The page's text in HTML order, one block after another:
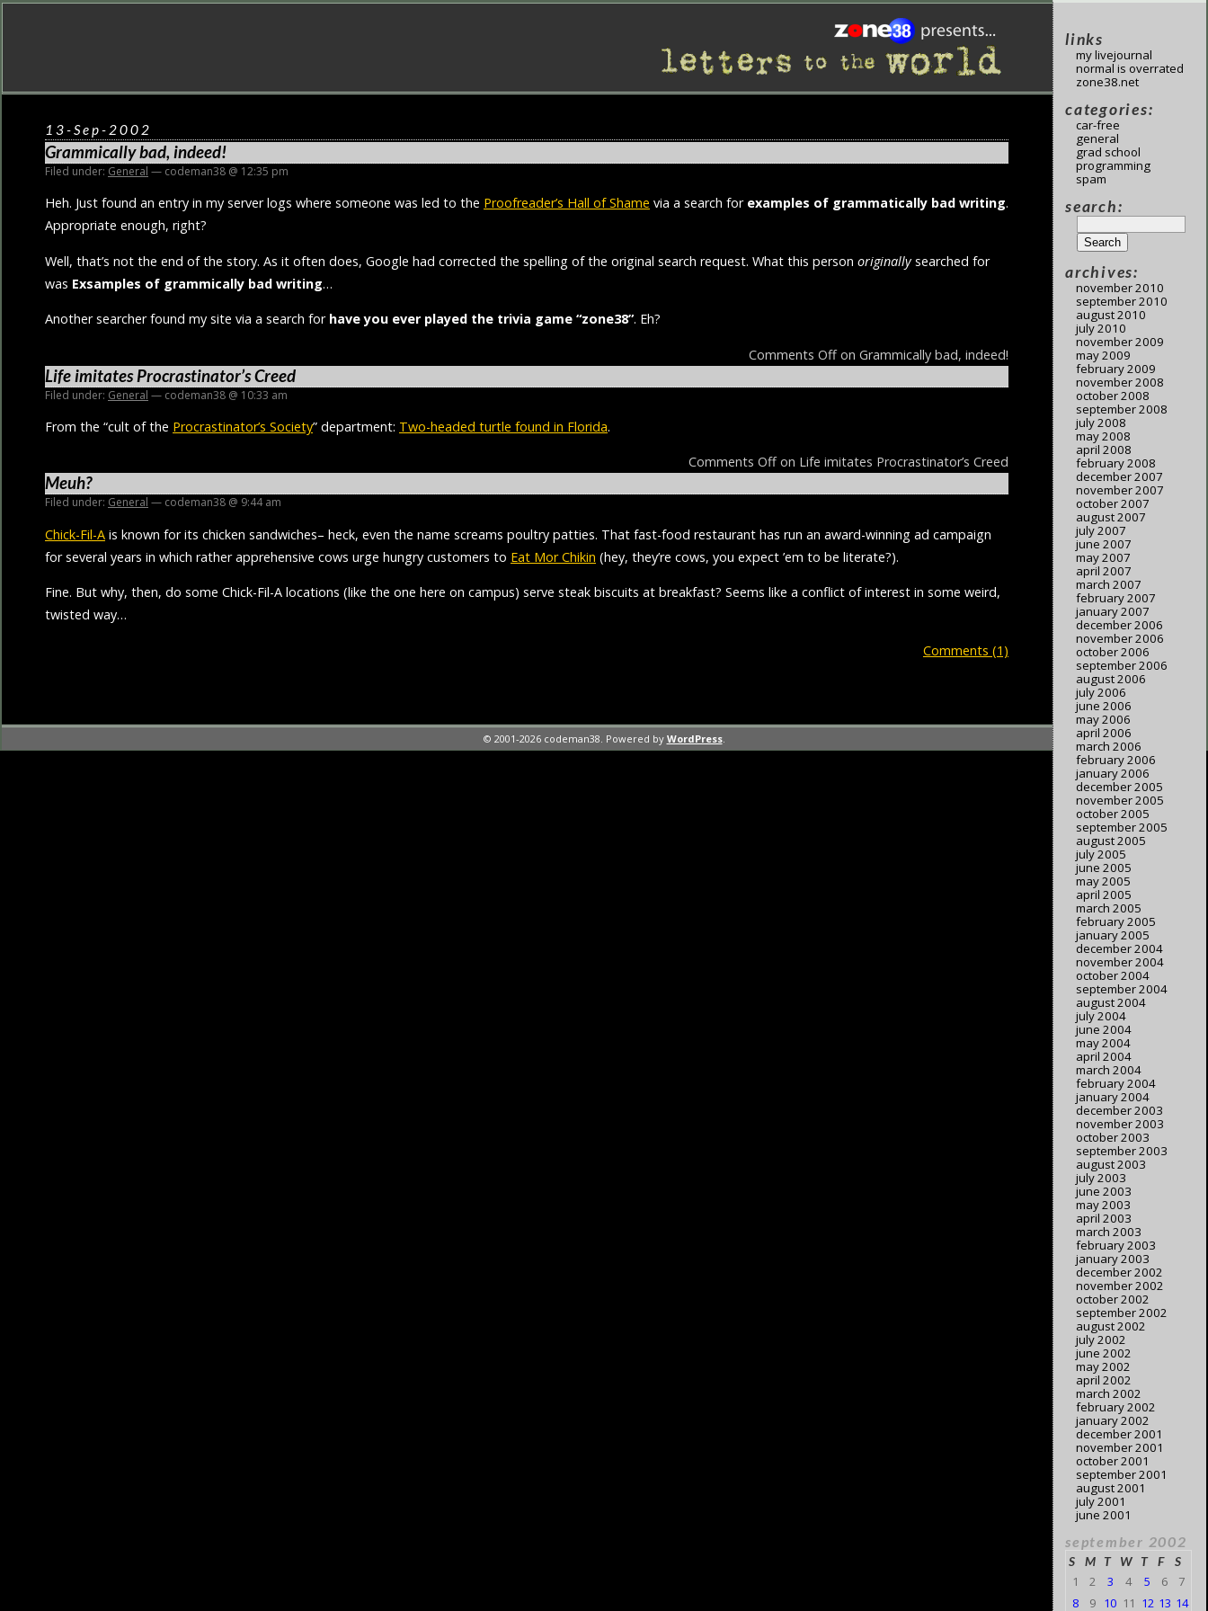
13-Sep-2002
Grammically bad, indeed!
Filed under: General — codeman38 @ 12:35 pm
Heh. Just found an entry in my server logs where someone was led to the Proofreader’s Hall of Shame via a search for examples of grammatically bad writing.
Appropriate enough, right?
Well, that’s not the end of the story. As it often does, Google had corrected the spelling of the original search request. What this person originallysearched for
was Exsamples of grammically bad writing…
Another searcher found my site via a search for have you ever played the trivia game “zone38”. Eh?
Comments Offon Grammically bad, indeed!
Life imitates Procrastinator’s Creed
Filed under: General — codeman38 @ 10:33 am
From the “cult of the Procrastinator’s Society” department: Two-headed turtle found in Florida.
Comments Offon Life imitates Procrastinator’s Creed
Meuh?
Filed under: General — codeman38 @ 9:44 am
Chick-Fil-A is known for its chicken sandwiches– heck, even the name screams poultry patties. That fast-food restaurant has run an award-winning ad campaign
for several years in which rather apprehensive cows urge hungry customers to Eat Mor Chikin (hey, they’re cows, you expect ’em to be literate?).
Fine. But why, then, do some Chick-Fil-A locations (like the one here on campus) serve steak biscuits at breakfast? Seems like a conflict of interest in some weird,
twisted way…
Comments (1)
links
my livejournal
normal is overrated
zone38.net
categories:
car-free
general
grad school
programming
spam
search:
archives:
november 2010
september 2010
august 2010
july 2010
november 2009
may 2009
february 2009
november 2008
october 2008
september 2008
july 2008
may 2008
april 2008
february 2008
december 2007
november 2007
october 2007
august 2007
july 2007
june 2007
may 2007
april 2007
march 2007
february 2007
january 2007
december 2006
november 2006
october 2006
september 2006
august 2006
july 2006
june 2006
may 2006
april 2006
march 2006
february 2006
january 2006
december 2005
november 2005
october 2005
september 2005
august 2005
july 2005
june 2005
may 2005
april 2005
march 2005
february 2005
january 2005
december 2004
november 2004
october 2004
september 2004
august 2004
july 2004
june 2004
may 2004
april 2004
march 2004
february 2004
january 2004
december 2003
november 2003
october 2003
september 2003
august 2003
july 2003
june 2003
may 2003
april 2003
march 2003
february 2003
january 2003
december 2002
november 2002
october 2002
september 2002
august 2002
july 2002
june 2002
may 2002
april 2002
march 2002
february 2002
january 2002
december 2001
november 2001
october 2001
september 2001
august 2001
july 2001
june 2001
september 2002
S M T W T F S
1 2 3 4 5 6
7
8
9 10 11 12 13 14
© 2001-2026 codeman38. Powered by WordPress.